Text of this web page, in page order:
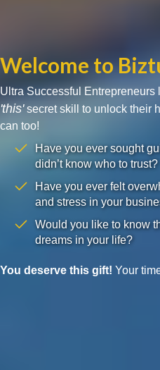
Welcome to
Ultra Successful
'this'secret skill to unlock their
can too!
Have you ever sought
didn’t know who to trust?
Have you ever felt
and stress in your
Would you like to know
dreams in your life?
You deserve this gift! Your